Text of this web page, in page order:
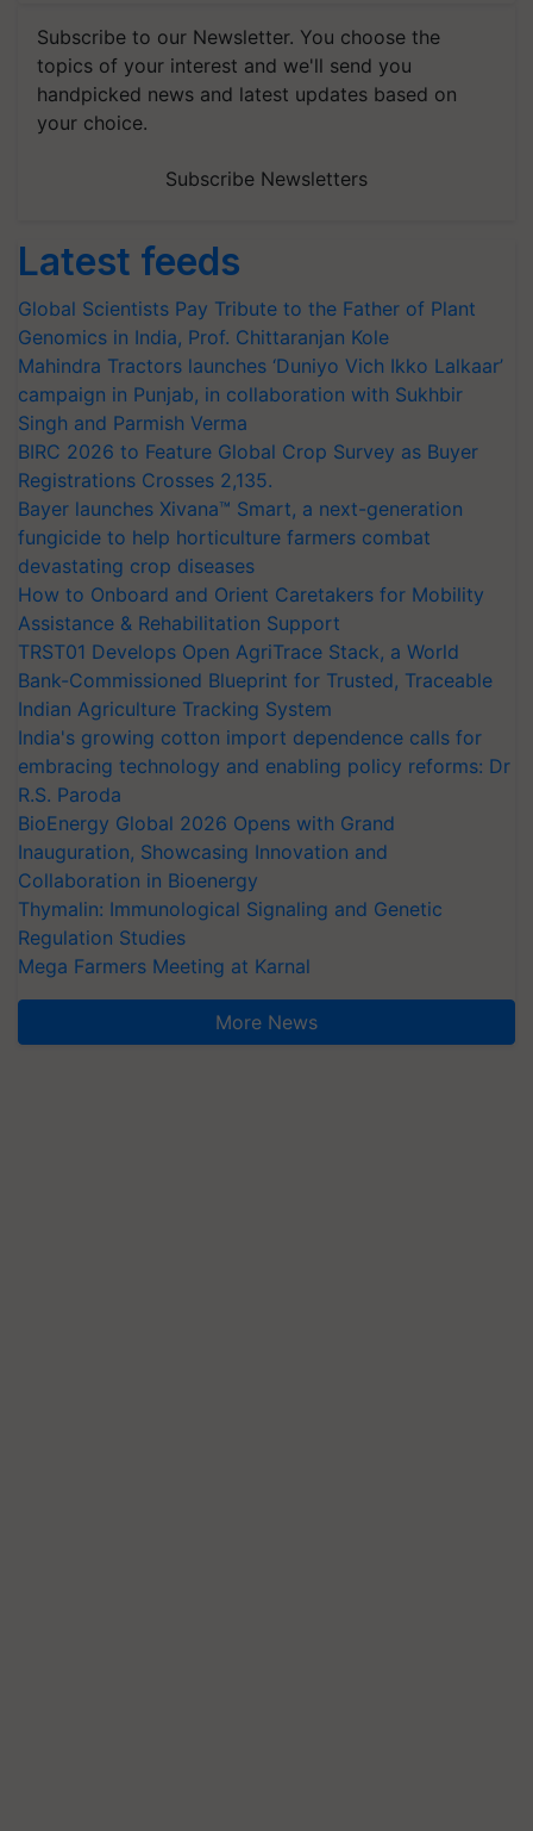
Subscribe to our Newsletter. You choose the
topics of your interest and we'll send you
handpicked news and latest updates based on
your choice.
Subscribe Newsletters
Latest feeds
Global Scientists Pay Tribute to the Father of Plant
Genomics in India, Prof. Chittaranjan Kole
Mahindra Tractors launches ‘Duniyo Vich Ikko Lalkaar’
campaign in Punjab, in collaboration with Sukhbir
Singh and Parmish Verma
BIRC 2026 to Feature Global Crop Survey as Buyer
Registrations Crosses 2,135.
Bayer launches Xivana™ Smart, a next-generation
fungicide to help horticulture farmers combat
devastating crop diseases
How to Onboard and Orient Caretakers for Mobility
Assistance & Rehabilitation Support
TRST01 Develops Open AgriTrace Stack, a World
Bank-Commissioned Blueprint for Trusted, Traceable
Indian Agriculture Tracking System
India's growing cotton import dependence calls for
embracing technology and enabling policy reforms: Dr
R.S. Paroda
BioEnergy Global 2026 Opens with Grand
Inauguration, Showcasing Innovation and
Collaboration in Bioenergy
Thymalin: Immunological Signaling and Genetic
Regulation Studies
Mega Farmers Meeting at Karnal
More News